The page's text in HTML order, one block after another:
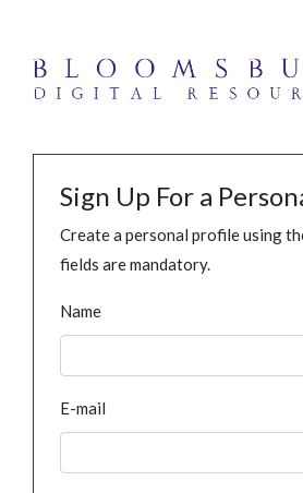
Sign Up For a
Create a personal profile using
fields are mandatory.
Name
E-mail